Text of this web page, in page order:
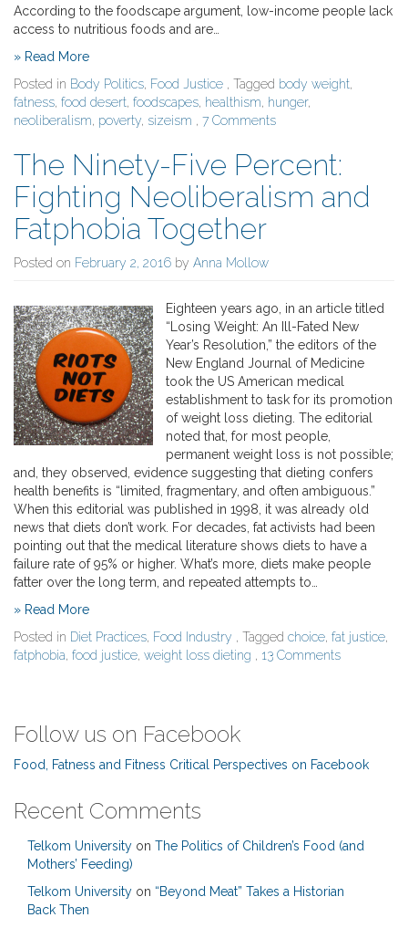
According to the foodscape argument, low-income people lack
access to nutritious foods and are…
» Read More
Posted in Body Politics, Food Justice , Tagged body weight,
fatness, food desert, foodscapes, healthism, hunger,
neoliberalism, poverty, sizeism , 7 Comments
The Ninety-Five Percent:
Fighting Neoliberalism and
Fatphobia Together
Posted on February 2, 2016 by Anna Mollow
Eighteen years ago, in an article titled
“Losing Weight: An Ill-Fated New
Year’s Resolution,” the editors of the
New England Journal of Medicine
took the US American medical
establishment to task for its promotion
of weight loss dieting. The editorial
noted that, for most people,
permanent weight loss is not possible;
and, they observed, evidence suggesting that dieting confers
health benefits is “limited, fragmentary, and often ambiguous.”
When this editorial was published in 1998, it was already old
news that diets don’t work. For decades, fat activists had been
pointing out that the medical literature shows diets to have a
failure rate of 95% or higher. What’s more, diets make people
fatter over the long term, and repeated attempts to…
» Read More
Posted in Diet Practices, Food Industry , Tagged choice, fat justice,
fatphobia, food justice, weight loss dieting , 13 Comments
Follow us on Facebook
Food, Fatness and Fitness Critical Perspectives on Facebook
Recent Comments
Telkom University on The Politics of Children’s Food (and
Mothers’ Feeding)
Telkom University on “Beyond Meat” Takes a Historian
Back Then